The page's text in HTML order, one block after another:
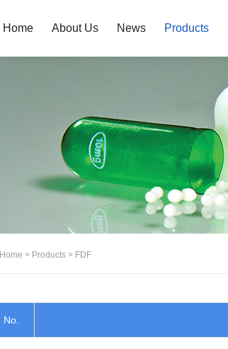
Home About Us News Products
Home > Products > FDF
No.